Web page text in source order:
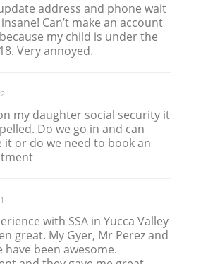
address and phone wait
Can’t make an account
my child is under the
Very annoyed.
my daughter social security it
Do we go in and can
it or do we need to book an
with SSA in Yucca Valley
great. My Gyer, Mr Perez and
have been awesome.